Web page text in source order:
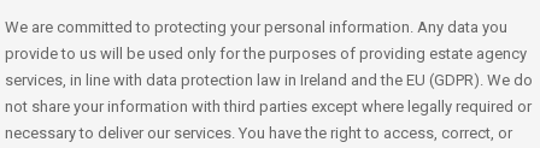
We are committed to protecting your personal information. Any data you
provide to us will be used only for the purposes of providing estate agency
services, in line with data protection law in Ireland and the EU (GDPR). We do
not share your information with third parties except where legally required or
necessary to deliver our services. You have the right to access, correct, or